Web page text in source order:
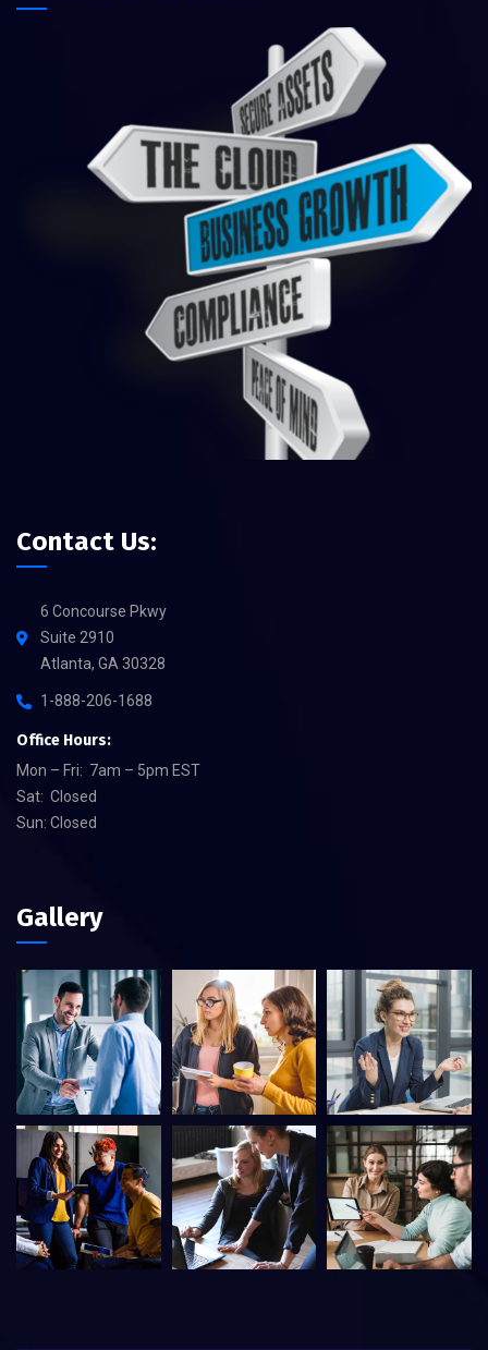
Contact Us:
6 Concourse Pkwy
Suite 2910
Atlanta, GA 30328
1-888-206-1688
Office Hours:
Mon – Fri: 7am – 5pm EST
Sat: Closed
Sun: Closed
Gallery